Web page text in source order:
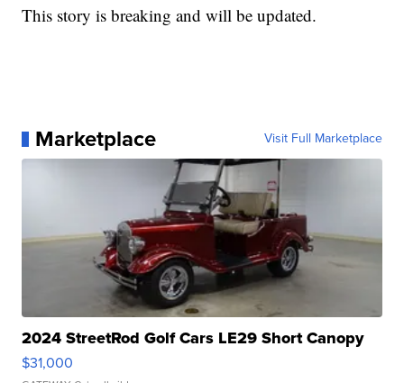
This story is breaking and will be updated.
Marketplace Visit Full Marketplace
2024 StreetRod Golf Cars LE29 Short Canopy
$31,000